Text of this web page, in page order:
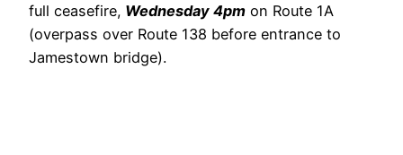
full ceasefire, Wednesday 4pm on Route 1A
(overpass over Route 138 before entrance to
Jamestown bridge).